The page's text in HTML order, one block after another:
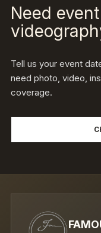
Need
Tell us your event
need photo, video,
coverage.